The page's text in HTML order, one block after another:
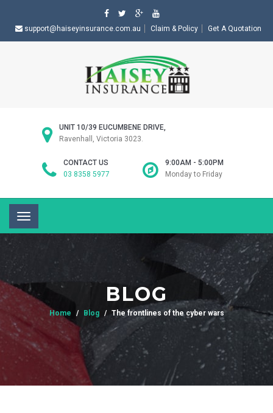
support@haiseyinsurance.com.au Claim & Policy Get A Quotation
UNIT 10/39 EUCUMBENE DRIVE,
Ravenhall, Victoria 3023.
CONTACT US
03 8358 5977
9:00AM - 5:00PM
Monday to Friday
Toggle
navigation
BLOG
Home Blog The frontlines of the cyber wars